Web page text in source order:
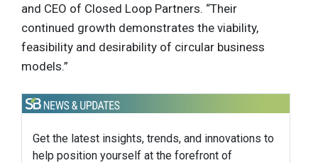
and CEO of Closed Loop Partners. “Their
continued growth demonstrates the viability,
feasibility and desirability of circular business
models.”
Get the latest insights, trends, and innovations to
help position yourself at the forefront of